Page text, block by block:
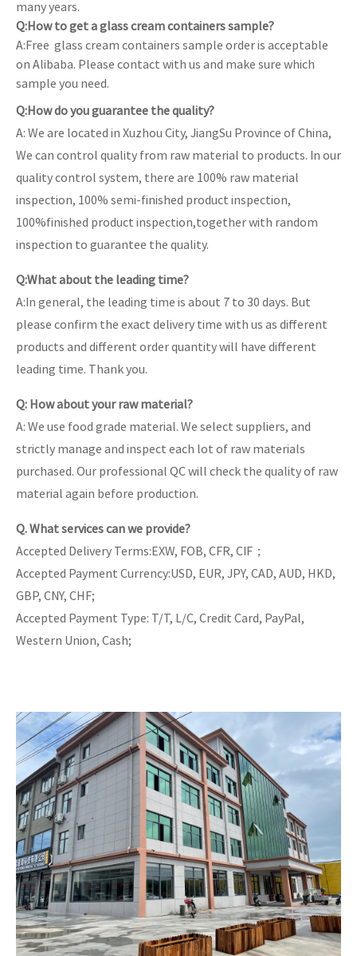
many years.
Q:How to get a glass cream containers sample?
A:Free glass cream containers sample order is acceptable
on Alibaba. Please contact with us and make sure which
sample you need.
Q:How do you guarantee the quality?
A: We are located in Xuzhou City, JiangSu Province of China,
We can control quality from raw material to products. In our
quality control system, there are 100% raw material
inspection, 100% semi-finished product inspection,
100%finished product inspection,together with random
inspection to guarantee the quality.
Q:What about the leading time?
A:In general, the leading time is about 7 to 30 days. But
please confirm the exact delivery time with us as different
products and different order quantity will have different
leading time. Thank you.
Q: How about your raw material?
A: We use food grade material. We select suppliers, and
strictly manage and inspect each lot of raw materials
purchased. Our professional QC will check the quality of raw
material again before production.
Q. What services can we provide?
Accepted Delivery Terms:EXW, FOB, CFR, CIF；
Accepted Payment Currency:USD, EUR, JPY, CAD, AUD, HKD,
GBP, CNY, CHF;
Accepted Payment Type: T/T, L/C, Credit Card, PayPal,
Western Union, Cash;